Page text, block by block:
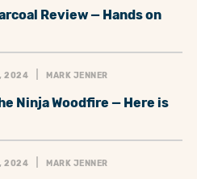
Review — Hands on
2024 MARK JENNER
Ninja Woodfire — Here is
2024 MARK JENNER